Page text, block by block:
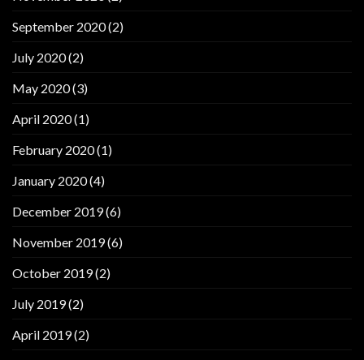
September 2020(2)
July 2020(2)
May 2020(3)
April 2020(1)
February 2020(1)
January 2020(4)
December 2019(6)
November 2019(6)
October 2019(2)
July 2019(2)
April 2019(2)